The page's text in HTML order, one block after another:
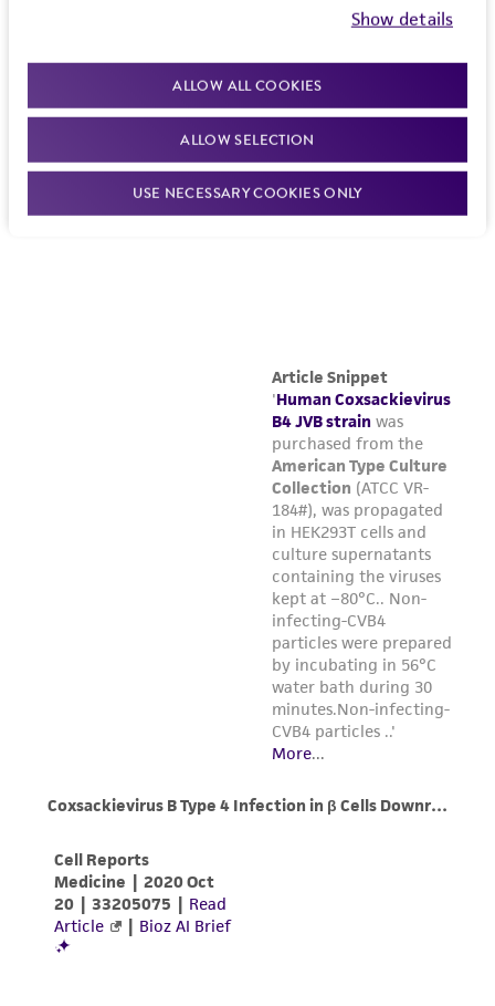
Show details
ALLOW ALL COOKIES
ALLOW SELECTION
USE NECESSARY COOKIES ONLY